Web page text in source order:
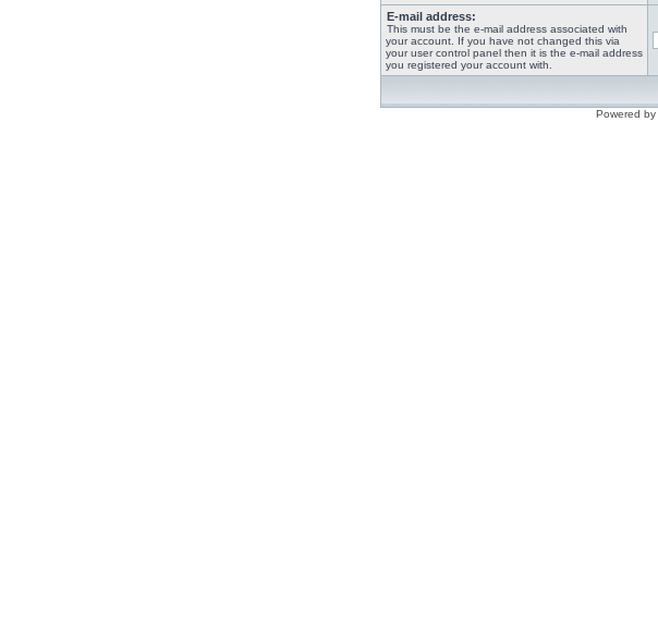
E-mail address:
This must be the e-mail address associated with
your account. If you have not changed this via
your user control panel then it is the e-mail address
you registered your account with.
Powered by